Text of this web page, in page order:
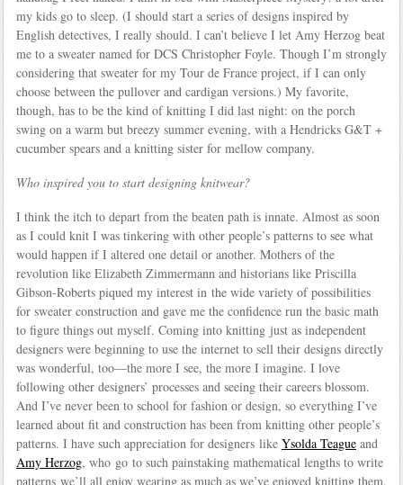
my kids go to sleep. (I should start a series of designs inspired by
English detectives, I really should. I can’t believe I let Amy Herzog beat
me to a sweater named for DCS Christopher Foyle. Though I’m strongly
considering that sweater for my Tour de France project, if I can only
choose between the pullover and cardigan versions.) My favorite,
though, has to be the kind of knitting I did last night: on the porch
swing on a warm but breezy summer evening, with a Hendricks G&T +
cucumber spears and a knitting sister for mellow company.
Who inspired you to start designing knitwear?
I think the itch to depart from the beaten path is innate. Almost as soon
as I could knit I was tinkering with other people’s patterns to see what
would happen if I altered one detail or another. Mothers of the
revolution like Elizabeth Zimmermann and historians like Priscilla
Gibson-Roberts piqued my interest in the wide variety of possibilities
for sweater construction and gave me the confidence run the basic math
to figure things out myself. Coming into knitting just as independent
designers were beginning to use the internet to sell their designs directly
was wonderful, too—the more I see, the more I imagine. I love
following other designers’ processes and seeing their careers blossom.
And I’ve never been to school for fashion or design, so everything I’ve
learned about fit and construction has been from knitting other people’s
patterns. I have such appreciation for designers like Ysolda Teagueand
Amy Herzog, who go to such painstaking mathematical lengths to write
patterns we’ll all enjoy wearing as much as we’ve enjoyed knitting them.